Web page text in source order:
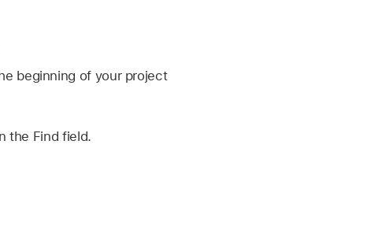
beginning of your project
the Find field.